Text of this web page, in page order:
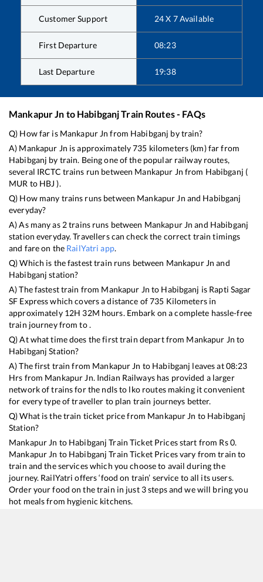
Customer Support 24 X 7 Available
First Departure 08:23
Last Departure 19:38
Mankapur Jn to HabibganjTrain Routes - FAQs
Q) How far is Mankapur Jn from Habibganj by train?
A) Mankapur Jn is approximately735 kilometers (km) far from
Habibganj by train. Being one of the popular railway routes,
several IRCTC trains run between Mankapur Jn from Habibganj (
MUR to HBJ ).
Q) How many trains runs between Mankapur Jn and Habibganj
everyday?
A) As many as 2trains runs between Mankapur Jn and Habibganj
station everyday. Travellers can check the correct train timings
and fare on the RailYatri app.
Q) Which is the fastest train runs between Mankapur Jn and
Habibganj station?
A) The fastest train from Mankapur Jn to Habibganj is Rapti Sagar
SF Expresswhich covers a distance of735 Kilometers in
approximately 12H 32M hours. Embark on a complete hassle-free
train journey from to .
Q) At what time does the first train depart from Mankapur Jn to
Habibganj Station?
A) The first train from Mankapur Jn to Habibganj leaves at08:23
Hrs from Mankapur Jn. Indian Railways has provided a larger
network of trains for the ndls to lko routes making it convenient
for every type of traveller to plan train journeys better.
Q) What is the train ticket price from Mankapur Jn to Habibganj
Station?
Mankapur Jn to Habibganj Train Ticket Prices start from Rs0.
Mankapur Jn to Habibganj Train Ticket Prices vary from train to
train and the services which you choose to avail during the
journey. RailYatri offers ‘food on train’ service to all its users.
Order your food on the train in just 3 steps and we will bring you
hot meals from hygienic kitchens.